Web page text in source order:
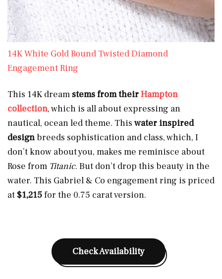
14K White Gold Round Twisted Diamond
Engagement Ring
This 14K dream stems from theirHampton
collection, which is all about expressing an
nautical, ocean led theme. This water inspired
designbreeds sophistication and class, which, I
don’t know about you, makes me reminisce about
Rose from Titanic. But don’t drop this beauty in the
water. This Gabriel & Co engagement ring is priced
at $1,215for the 0.75 carat version.
Check Availability